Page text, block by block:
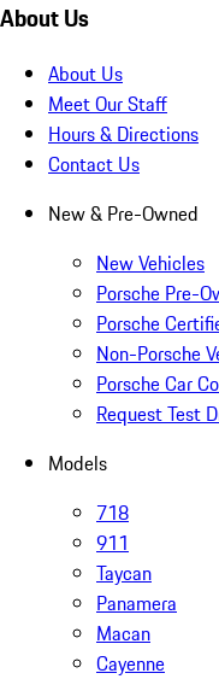
About Us
About Us
Meet Our Staff
Hours & Directions
Contact Us
New & Pre-Owned
New Vehicles
Porsche Pre-
Porsche
Non-Porsche
Porsche Car
Request Test
Models
718
911
Taycan
Panamera
Macan
Cayenne